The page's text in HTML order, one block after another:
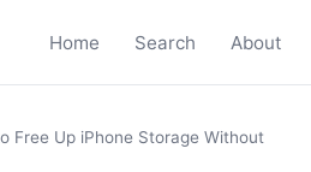
Home Search About
Free Up iPhone Storage Without